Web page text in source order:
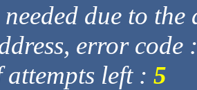
due to
error code
left : 5